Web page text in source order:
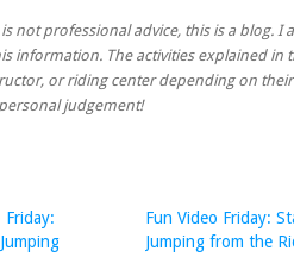
is not professional advice, this is a blog.
information. The activities explained in
or riding center depending on
judgement!
Friday:
Fun Video Friday:
Jumping from the